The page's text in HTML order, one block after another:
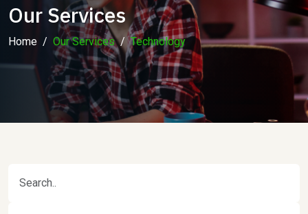
Our Services
Home Our Services Technology